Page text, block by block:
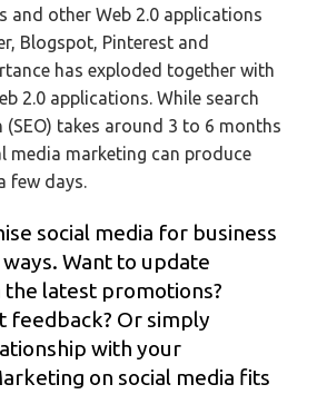
and other Web 2.0 applications
Blogspot, Pinterest and
has exploded together with
2.0 applications. While search
takes around 3 to 6 months
media marketing can produce
few days.
social media for business
Want to update
the latest promotions?
feedback? Or simply
with your
on social media fits